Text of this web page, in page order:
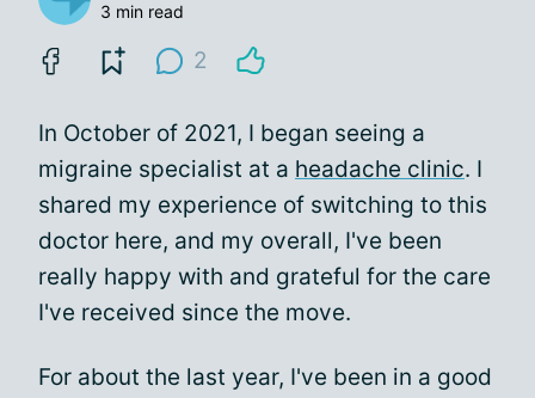
3 min read
2
In October of 2021, I began seeing a
migraine specialist at a headache clinic. I
shared my experience of switching to this
doctor here, and my overall, I've been
really happy with and grateful for the care
I've received since the move.
For about the last year, I've been in a good